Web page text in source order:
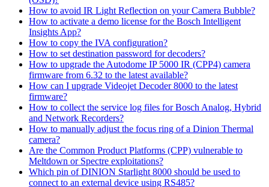
How to avoid IR Light Reflection on your Camera Bubble?
How to activate a demo license for the Bosch Intelligent
Insights App?
How to copy the IVA configuration?
How to set destination password for decoders?
How to upgrade the Autodome IP 5000 IR (CPP4) camera
firmware from 6.32 to the latest available?
How can I upgrade Videojet Decoder 8000 to the latest
firmware?
How to collect the service log files for Bosch Analog, Hybrid
and Network Recorders?
How to manually adjust the focus ring of a Dinion Thermal
camera?
Are the Common Product Platforms (CPP) vulnerable to
Meltdown or Spectre exploitations?
Which pin of DINION Starlight 8000 should be used to
connect to an external device using RS485?